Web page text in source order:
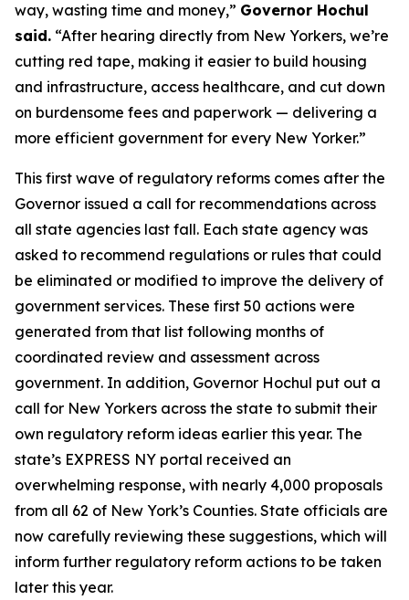
way, wasting time and money,” Governor Hochul
said. “After hearing directly from New Yorkers, we’re
cutting red tape, making it easier to build housing
and infrastructure, access healthcare, and cut down
on burdensome fees and paperwork — delivering a
more efficient government for every New Yorker.”
This first wave of regulatory reforms comes after the
Governor issued a call for recommendations across
all state agencies last fall. Each state agency was
asked to recommend regulations or rules that could
be eliminated or modified to improve the delivery of
government services. These first 50 actions were
generated from that list following months of
coordinated review and assessment across
government. In addition, Governor Hochul put out a
call for New Yorkers across the state to submit their
own regulatory reform ideas earlier this year. The
state’s EXPRESS NY portal received an
overwhelming response, with nearly 4,000 proposals
from all 62 of New York’s Counties. State officials are
now carefully reviewing these suggestions, which will
inform further regulatory reform actions to be taken
later this year.